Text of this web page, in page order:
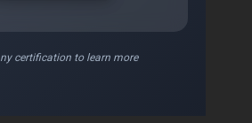
certification to learn more